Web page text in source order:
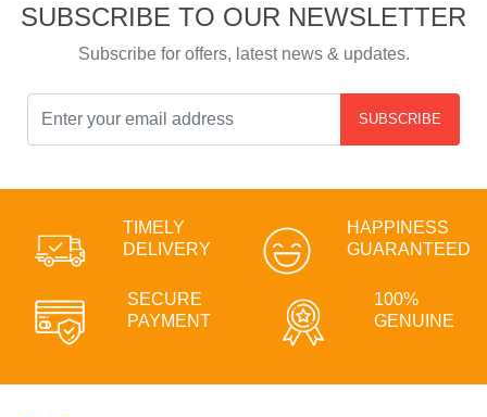
SUBSCRIBE TO OUR NEWSLETTER
Subscribe for offers, latest news & updates.
SUBSCRIBE
TIMELY
DELIVERY
HAPPINESS
GUARANTEED
SECURE
PAYMENT
100%
GENUINE